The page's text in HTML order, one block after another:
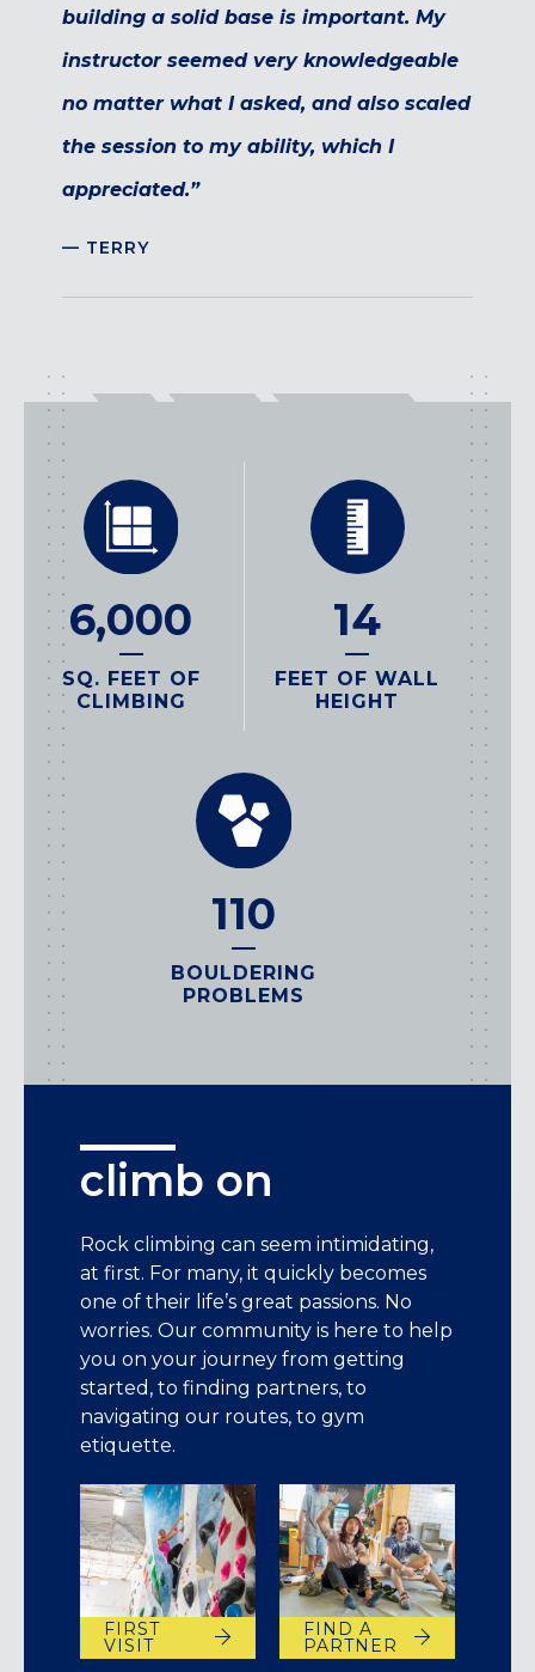
Virginia
CRYSTAL CITY (ARLINGTON), VA
building a solid base is important. My
instructor seemed very knowledgeable
no matter what I asked, and also scaled
the session to my ability, which I
appreciated.”
— TERRY
6,000
SQ. FEET OF
CLIMBING
14
FEET OF WALL
HEIGHT
110
BOULDERING
PROBLEMS
climb on
Rock climbing can seem intimidating,
at first. For many, it quickly becomes
one of their life’s great passions. No
worries. Our community is here to help
you on your journey from getting
started, to finding partners, to
navigating our routes, to gym
etiquette.
FIRST
VISIT
FIND A
PARTNER